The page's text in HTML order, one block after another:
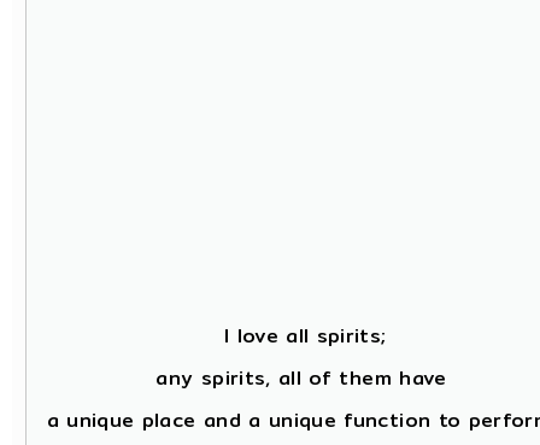
I love all spirits;
any spirits, all of them have
a unique place and a unique function to